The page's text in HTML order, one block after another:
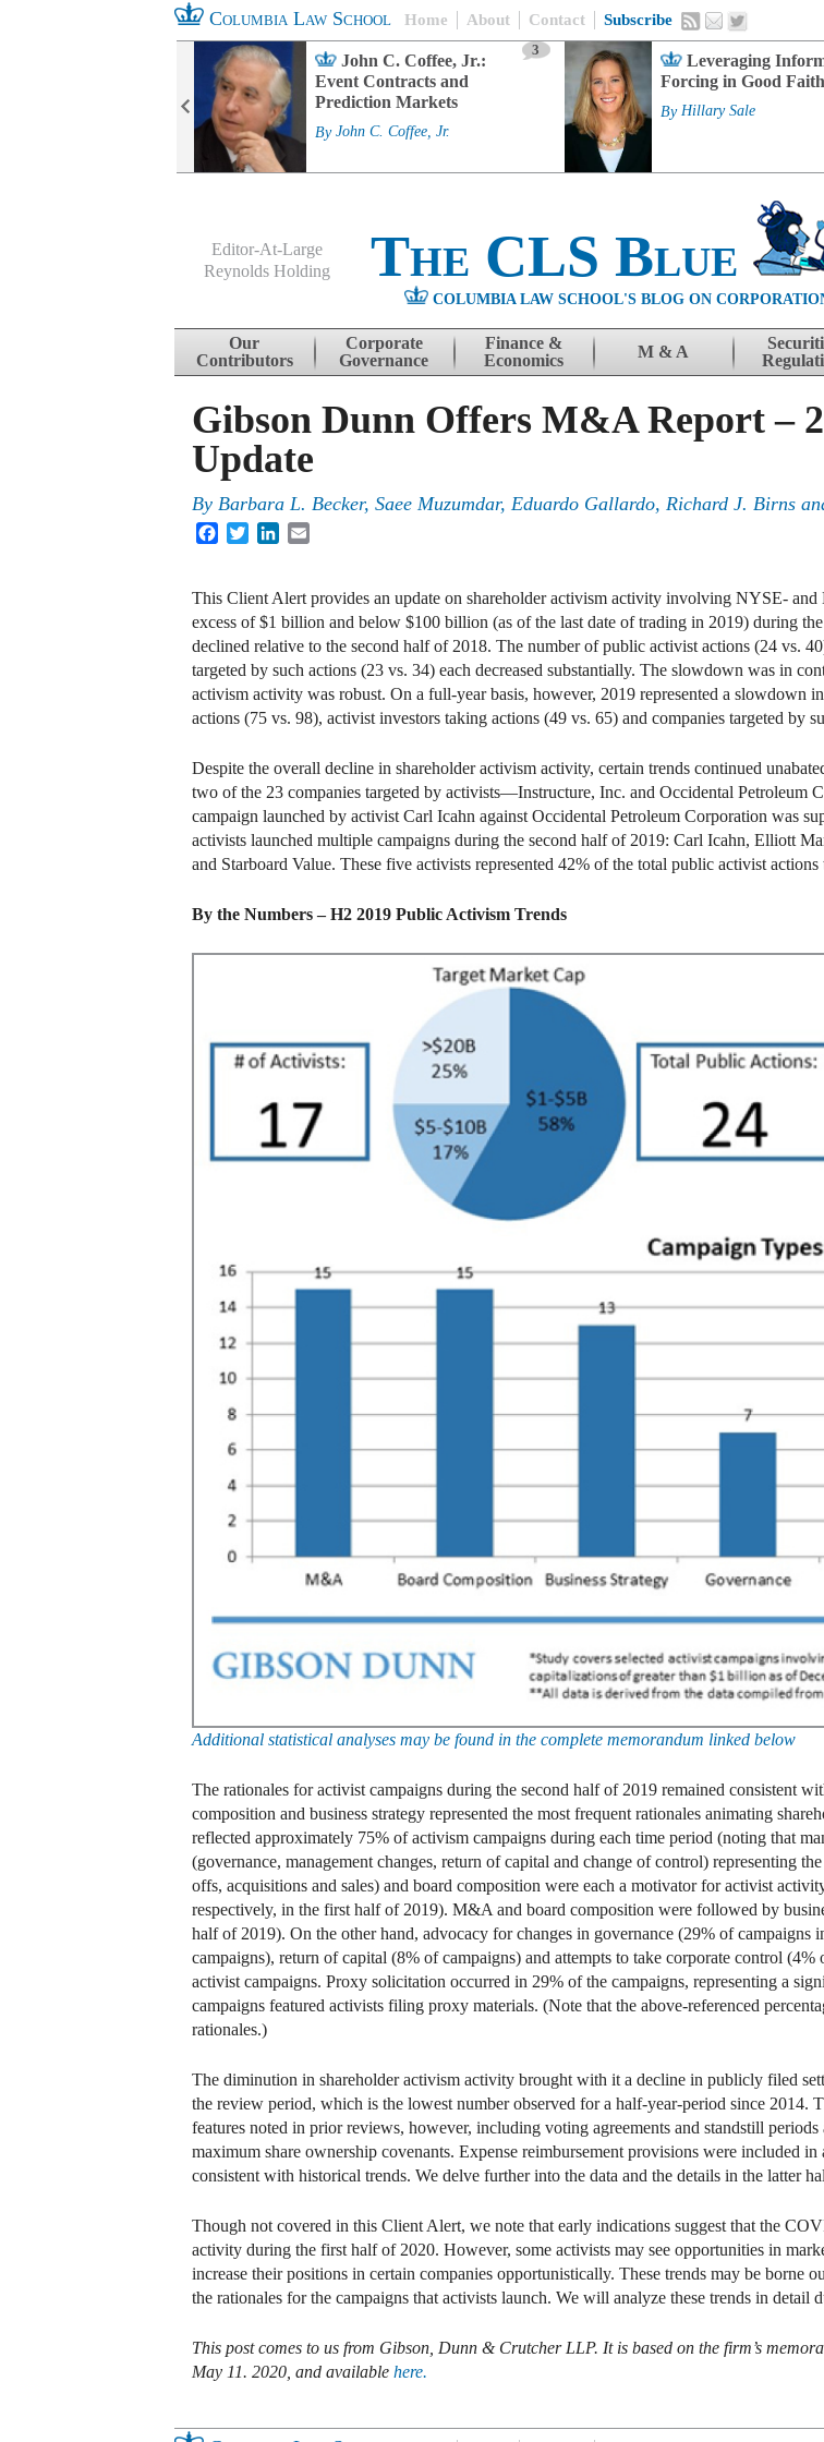
Columbia Law School Home About Contact Subscribe
John C. Coffee, Jr.:
Event Contracts and
Prediction Markets
3
By John C. Coffee, Jr.
Leveraging
Forcing in Good Faith
By Hillary Sale
Editor-At-Large
Reynolds Holding
The CLS Blue
COLUMBIA LAW SCHOOL'S BLOG ON
Skip to content
Our
Contributors
Corporate
Governance
Finance &
Economics
M & A
Gibson Dunn Offers M&A Report –
Update
By Barbara L. Becker, Saee Muzumdar, Eduardo Gallardo, Richard J. Birns
FacebookTwitterLinkedIn
This Client Alert provides an update on shareholder activism activity involving NYSE-
excess of $1 billion and below $100 billion (as of the last date of trading in 2019) during
declined relative to the second half of 2018. The number of public activist actions (24 vs.
targeted by such actions (23 vs. 34) each decreased substantially. The slowdown was in
activism activity was robust. On a full-year basis, however, 2019 represented a slowdown
actions (75 vs. 98), activist investors taking actions (49 vs. 65) and companies targeted by
Despite the overall decline in shareholder activism activity, certain trends continued
two of the 23 companies targeted by activists—Instructure, Inc. and Occidental
campaign launched by activist Carl Icahn against Occidental Petroleum Corporation was
activists launched multiple campaigns during the second half of 2019: Carl Icahn, Elliott
and Starboard Value. These five activists represented 42% of the total public activist
By the Numbers – H2 2019 Public Activism Trends
Additional statistical analyses may be found in the complete memorandum linked below
The rationales for activist campaigns during the second half of 2019 remained consistent
composition and business strategy represented the most frequent rationales animating
reflected approximately 75% of activism campaigns during each time period (noting that
(governance, management changes, return of capital and change of control) representing
offs, acquisitions and sales) and board composition were each a motivator for activist
respectively, in the first half of 2019). M&A and board composition were followed by
half of 2019). On the other hand, advocacy for changes in governance (29% of campaigns
campaigns), return of capital (8% of campaigns) and attempts to take corporate control
activist campaigns. Proxy solicitation occurred in 29% of the campaigns, representing a
campaigns featured activists filing proxy materials. (Note that the above-referenced
rationales.)
The diminution in shareholder activism activity brought with it a decline in publicly filed
the review period, which is the lowest number observed for a half-year-period since 2014.
features noted in prior reviews, however, including voting agreements and standstill
maximum share ownership covenants. Expense reimbursement provisions were included
consistent with historical trends. We delve further into the data and the details in the latter
Though not covered in this Client Alert, we note that early indications suggest that the
activity during the first half of 2020. However, some activists may see opportunities in
increase their positions in certain companies opportunistically. These trends may be borne
the rationales for the campaigns that activists launch. We will analyze these trends in detail
This post comes to us from Gibson, Dunn & Crutcher LLP. It is based on the firm’s
May 11. 2020, and available here.